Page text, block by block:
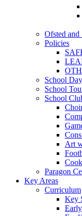
Ofsted and
Policies
School Day
School
School
Art
Paragon
Key Areas
Curriculum
Key